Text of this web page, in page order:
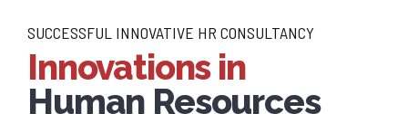
SUCCESSFUL INNOVATIVE HR CONSULTANCY
Innovations in
Human Resources